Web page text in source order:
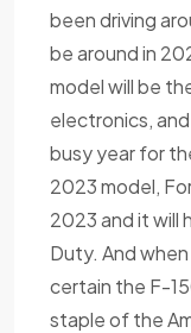
been driving
be around in
model will be
electronics,
busy year for
2023 model,
2023 and it will
Duty. And
certain the F-
staple of the